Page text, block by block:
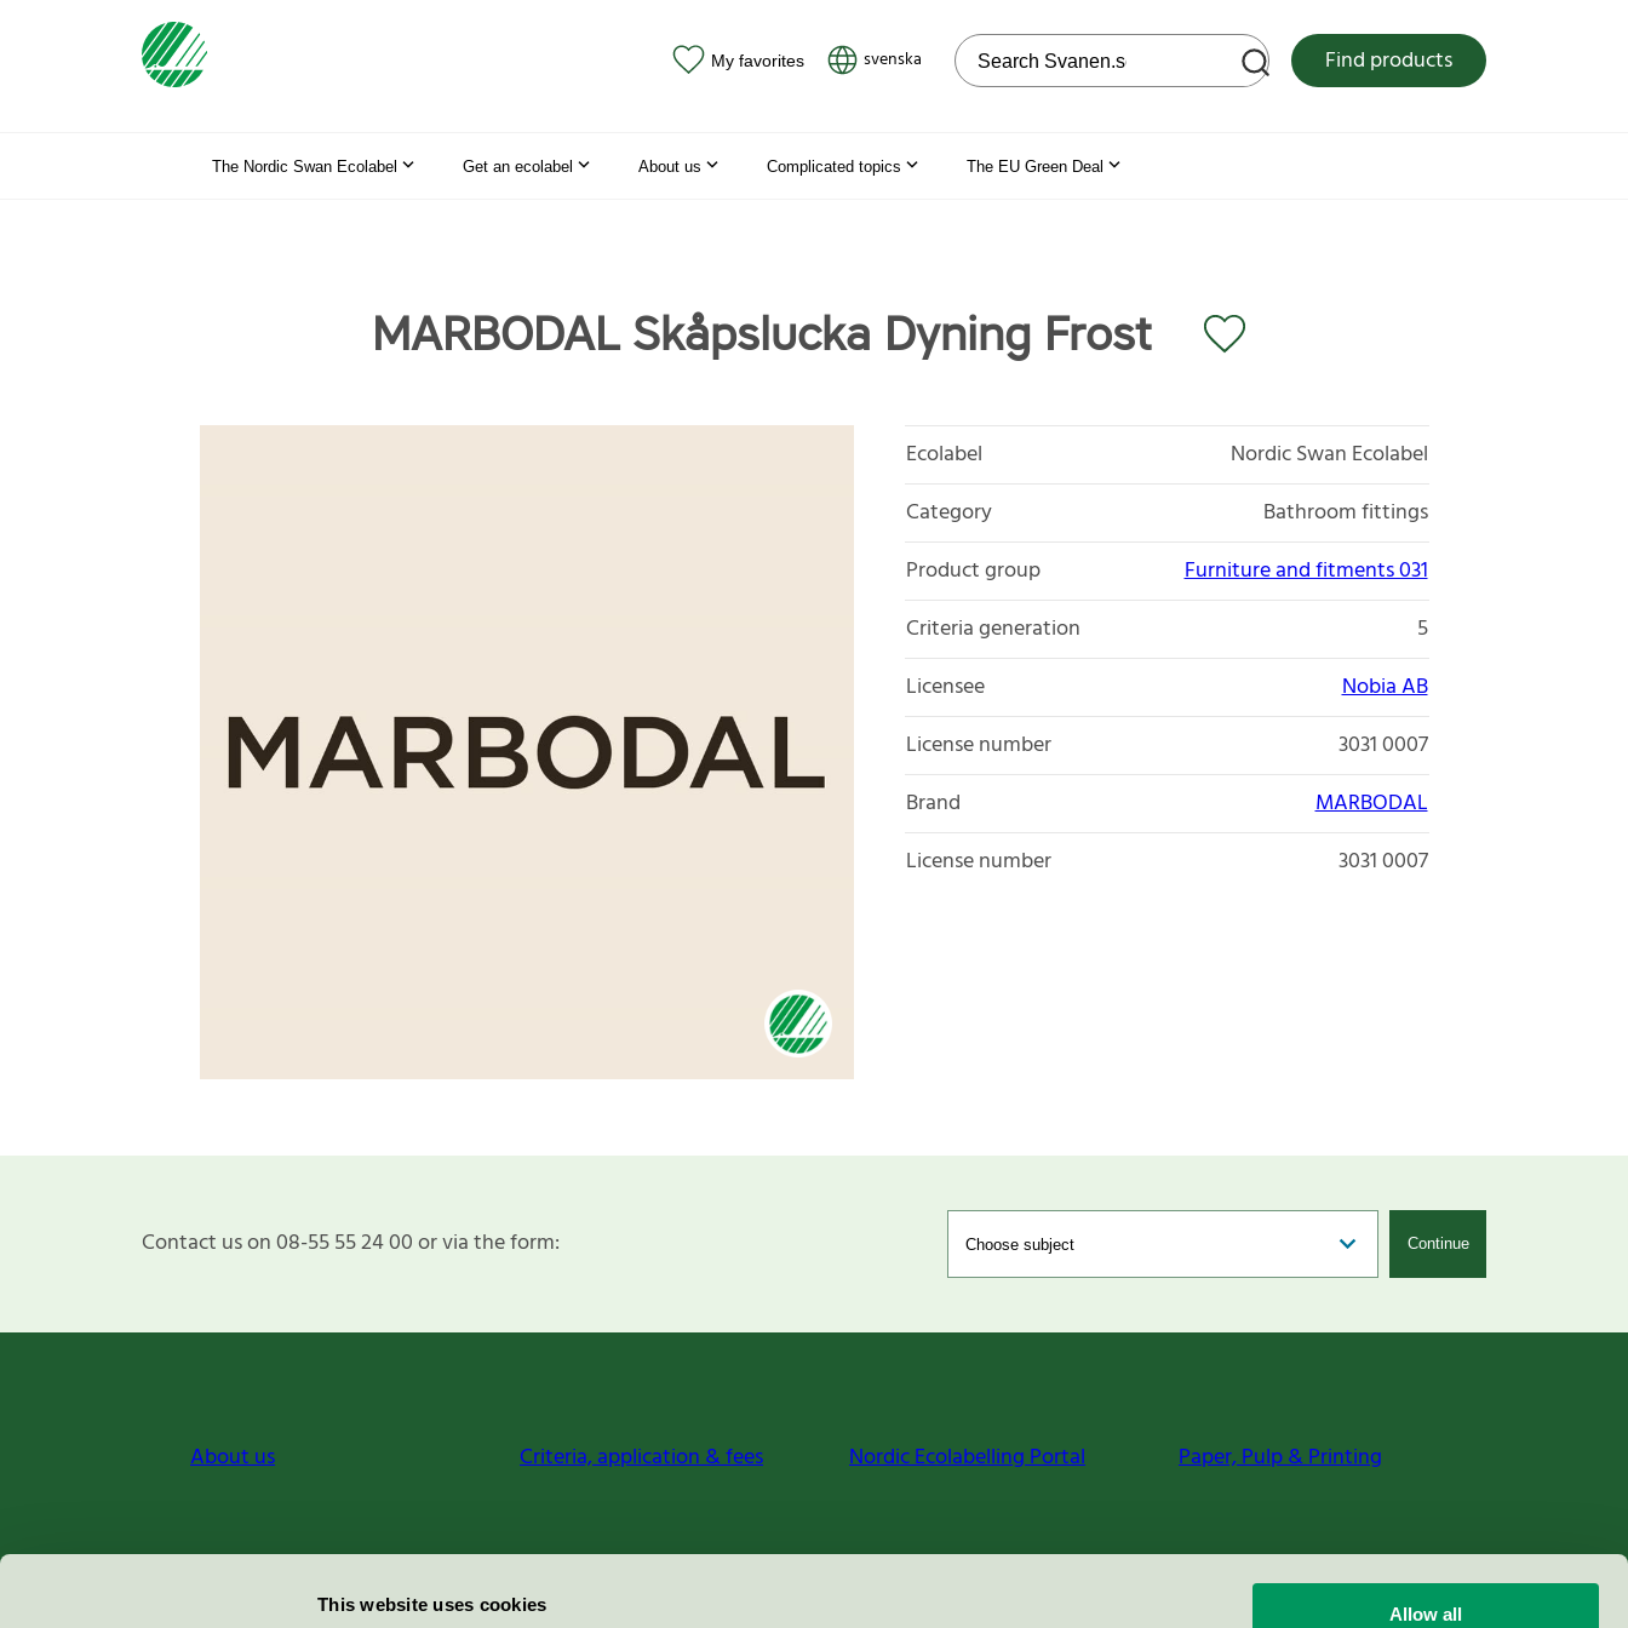
This website uses cookies Allow all
My favorites svenska Search on the web site Find products
The Nordic Swan Ecolabel Get an ecolabel About us Complicated topics The EU Green Deal
MARBODAL Skåpslucka Dyning Frost
Ecolabel
Nordic Swan Ecolabel
Category
Bathroom fittings
Product group
Furniture and fitments 031
Criteria generation
5
Licensee
Nobia AB
License number
3031 0007
Brand
MARBODAL
License number
3031 0007
Contact us on 08-55 55 24 00 or via the form: Continue
About us Criteria, application & fees Nordic Ecolabelling Portal Paper, Pulp & Printing
Miljömärkning Sverige AB